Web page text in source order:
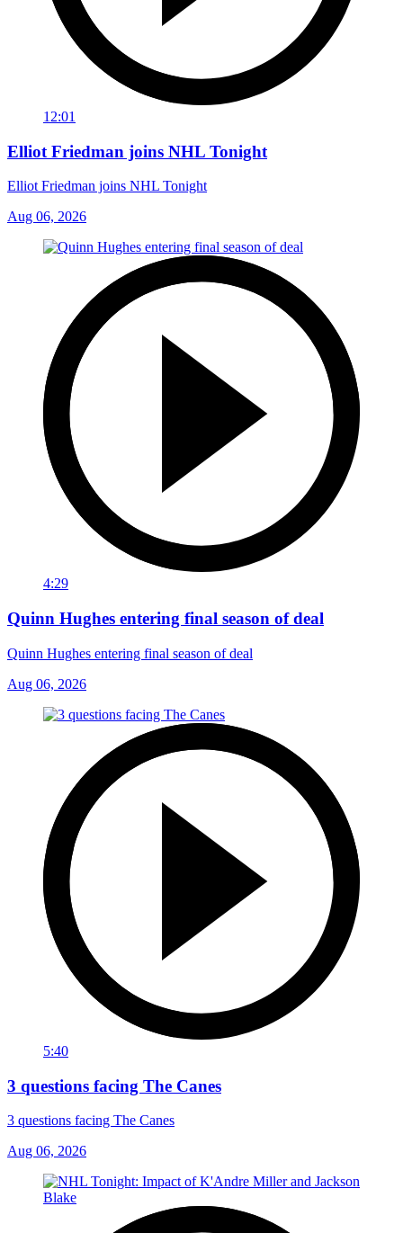
12:01
Elliot Friedman joins NHL Tonight
Elliot Friedman joins NHL Tonight
Aug 06, 2026
4:29
Quinn Hughes entering final season of deal
Quinn Hughes entering final season of deal
Aug 06, 2026
5:40
3 questions facing The Canes
3 questions facing The Canes
Aug 06, 2026